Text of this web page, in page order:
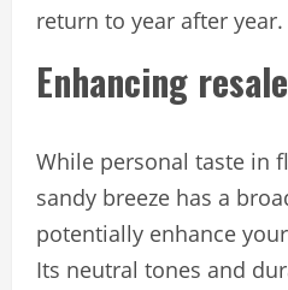
return to year after year.
Enhancing
While personal taste in
sandy breeze has a
potentially enhance
Its neutral tones and